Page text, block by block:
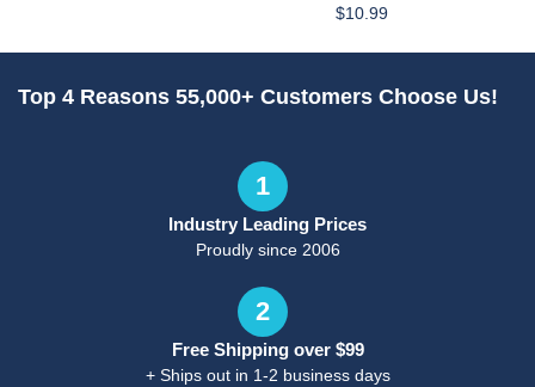
$10.99
Top 4 Reasons 55,000+ Customers Choose Us!
1
Industry Leading Prices
Proudly since 2006
2
Free Shipping over $99
+ Ships out in 1-2 business days